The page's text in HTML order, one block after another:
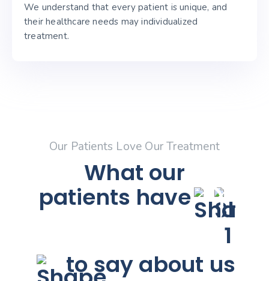
We understand that every patient is unique, and
their healthcare needs may individualized
treatment.
Our Patients Love Our Treatment
What our
patients have
to say about us